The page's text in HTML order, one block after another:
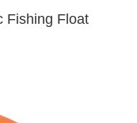
Fishing Float